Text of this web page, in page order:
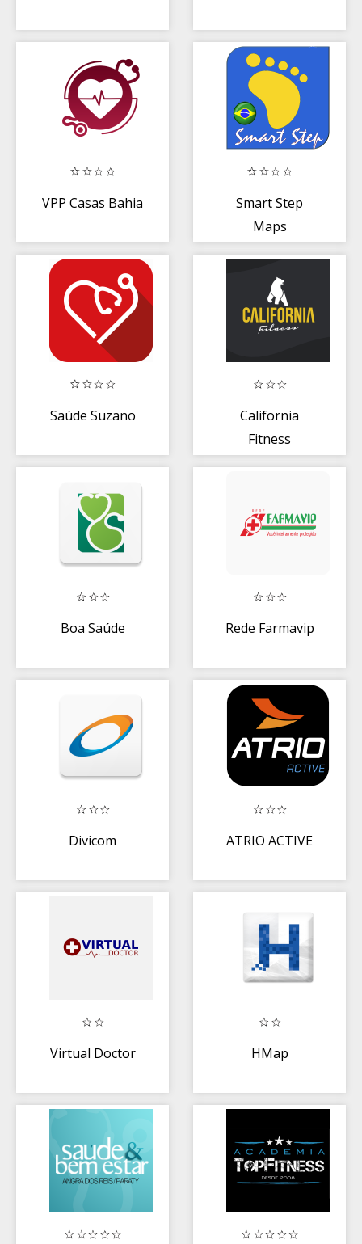
VPP Casas Bahia
Smart Step
Maps
Saúde Suzano
California
Fitness
Boa Saúde Rede Farmavip
Divicom ATRIO ACTIVE
Virtual Doctor HMap